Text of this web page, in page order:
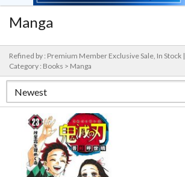
Manga
Refined by : Premium Member Exclusive Sale, In Stock |
Category : Books > Manga